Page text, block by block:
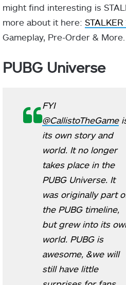
might find interesting is
more about it here: STALKER
Gameplay, Pre-Order & More.
PUBG Universe
FYI
@CallistoTheGame
its own story and
world. It no longer
takes place in the
PUBG Universe. It
was originally part
the PUBG timeline,
but grew into its
world. PUBG is
awesome, &we will
still have little